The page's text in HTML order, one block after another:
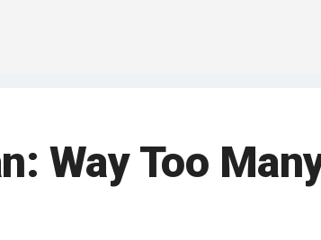
Way Too